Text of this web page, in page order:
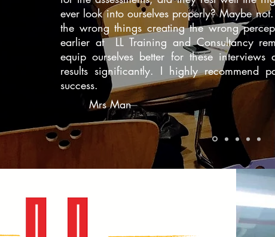
ever look into ourselves properly? Maybe
the wrong things creating the wrong
earlier at LL Training and Consultancy
equip ourselves better for these
results significantly. I highly recommend
success.
Mrs Man